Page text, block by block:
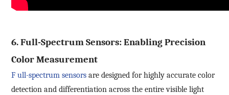
6. Full-Spectrum Sensors: Enabling Precision
Color Measurement
Full-spectrum sensors are designed for highly accurate color
detection and differentiation across the entire visible light